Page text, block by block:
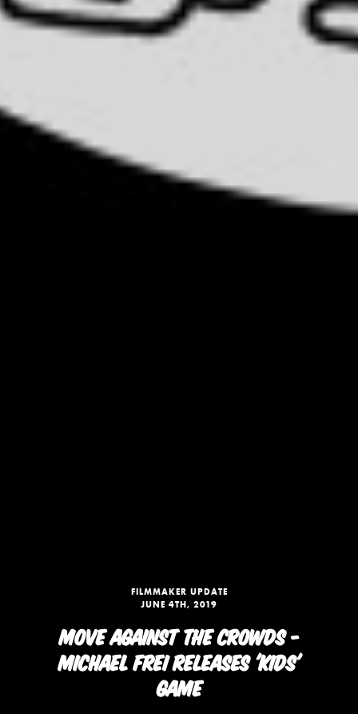
FILMMAKER UPDATE
JUNE 4TH, 2019
MOVE AGAINST THE CROWDS -
MICHAEL FREI RELEASES 'KIDS'
GAME